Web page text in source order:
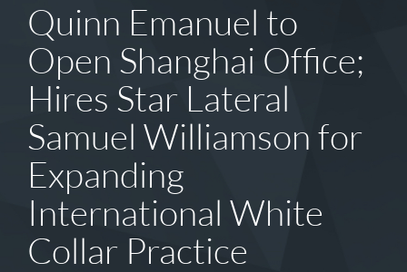
Quinn Emanuel to
Open Shanghai Office;
Hires Star Lateral
Samuel Williamson for
Expanding
International White
Collar Practice